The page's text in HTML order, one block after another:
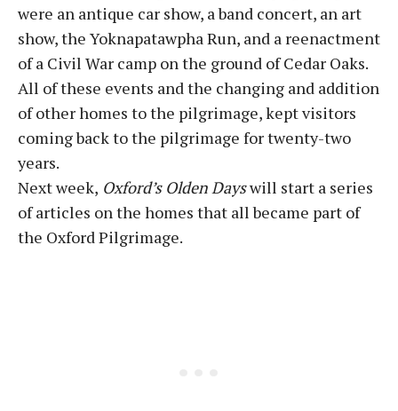
were an antique car show, a band concert, an art
show, the Yoknapatawpha Run, and a reenactment
of a Civil War camp on the ground of Cedar Oaks.
All of these events and the changing and addition
of other homes to the pilgrimage, kept visitors
coming back to the pilgrimage for twenty-two
years.
Next week, Oxford’s Olden Dayswill start a series
of articles on the homes that all became part of
the Oxford Pilgrimage.